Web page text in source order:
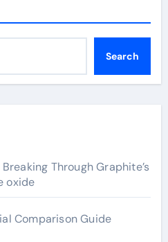
Search
Through Graphite’s
oxide
Comparison Guide